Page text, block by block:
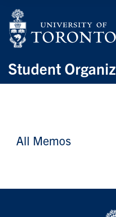
Student
All Memos